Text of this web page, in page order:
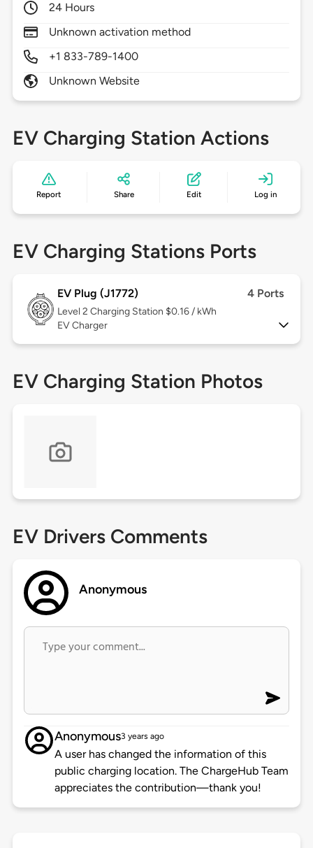
24 Hours
Unknown activation method
+1 833-789-1400
Unknown Website
EV Charging Station Actions
Report Share Edit Log in
EV Charging Stations Ports
EV Plug (J1772) 4 Ports
Level 2 Charging Station $0.16 / kWh
EV Charger
EV Charging Station Photos
EV Drivers Comments
Anonymous
Anonymous3 years ago
A user has changed the information of this
public charging location. The ChargeHub Team
appreciates the contribution—thank you!